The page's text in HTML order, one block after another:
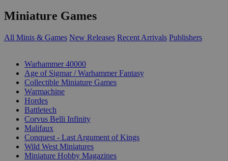
Miniature Games
All Minis & Games New Releases Recent Arrivals Publishers
Warhammer 40000
Age of Sigmar / Warhammer Fantasy
Collectible Miniature Games
Warmachine
Hordes
Battletech
Corvus Belli Infinity
Malifaux
Conquest - Last Argument of Kings
Wild West Miniatures
Miniature Hobby Magazines